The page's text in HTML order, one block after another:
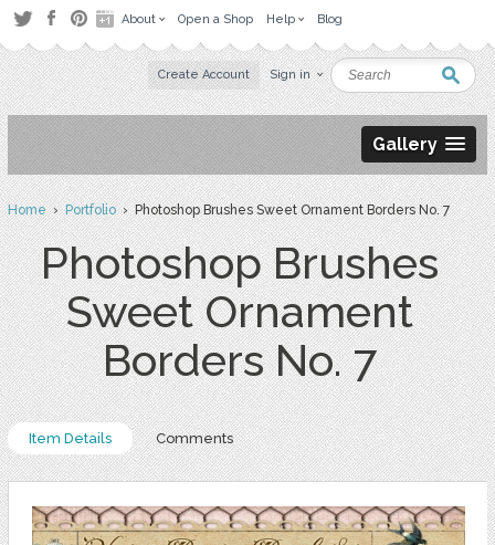
About Open a Shop Help Blog
Create Account Sign in
Gallery
Home›Portfolio› Photoshop Brushes Sweet Ornament Borders No. 7
Photoshop Brushes
Sweet Ornament
Borders No. 7
Item Details Comments